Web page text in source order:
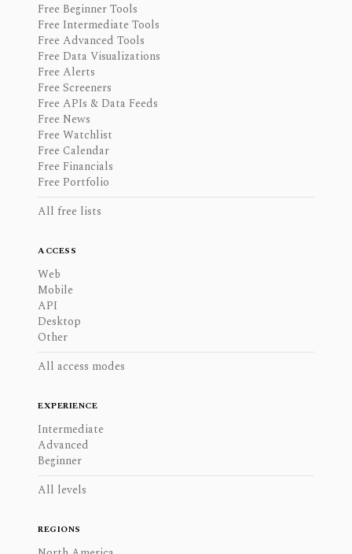
Free Beginner Tools
Free Intermediate Tools
Free Advanced Tools
Free Data Visualizations
Free Alerts
Free Screeners
Free APIs & Data Feeds
Free News
Free Watchlist
Free Calendar
Free Financials
Free Portfolio
All free lists
ACCESS
Web
Mobile
API
Desktop
Other
All access modes
EXPERIENCE
Intermediate
Advanced
Beginner
All levels
REGIONS